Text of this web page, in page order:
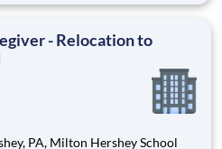
cost-free, career-focused
- Relocation to